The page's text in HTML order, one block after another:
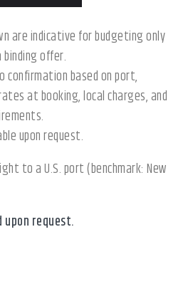
are indicative for budgeting only
offer.
confirmation based on port,
at booking, local charges, and
upon request.
to a U.S. port (benchmark: New
upon request.